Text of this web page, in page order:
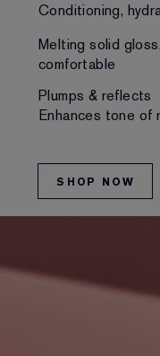
Conditioning,
Melting solid gloss,
comfortable
Plumps & reflects
Enhances tone of
SHOP NOW